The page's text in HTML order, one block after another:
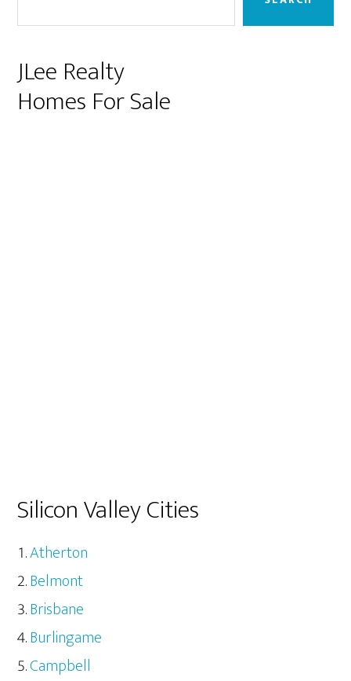
JLee Realty
Homes For Sale
Silicon Valley Cities
Atherton
Belmont
Brisbane
Burlingame
Campbell